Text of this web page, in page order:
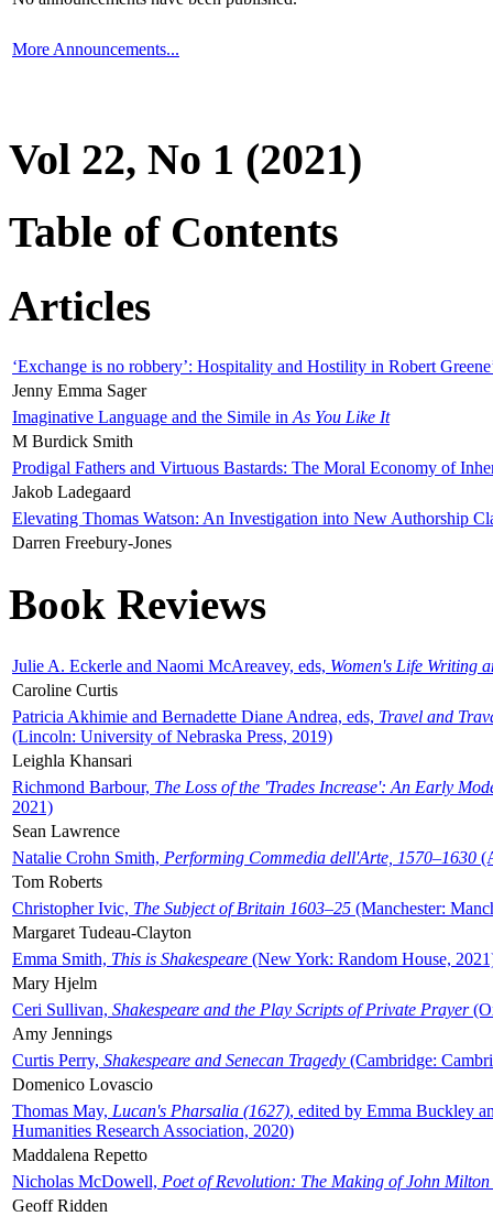
More Announcements...
Vol 22, No 1 (2021)
Table of Contents
Articles
‘Exchange is no robbery’: Hospitality and Hostility in Robert
Jenny Emma Sager
Imaginative Language and the Simile in As You Like It
M Burdick Smith
Prodigal Fathers and Virtuous Bastards: The Moral Economy of
Jakob Ladegaard
Elevating Thomas Watson: An Investigation into New Authorship
Darren Freebury-Jones
Book Reviews
Julie A. Eckerle and Naomi McAreavey, eds, Women's Life Writing
Caroline Curtis
Patricia Akhimie and Bernadette Diane Andrea, eds, Travel and
(Lincoln: University of Nebraska Press, 2019)
Leighla Khansari
Richmond Barbour, The Loss of the 'Trades Increase': An Early
2021)
Sean Lawrence
Natalie Crohn Smith, Performing Commedia dell'Arte, 1570–1630
Tom Roberts
Christopher Ivic, The Subject of Britain 1603–25 (Manchester:
Margaret Tudeau-Clayton
Emma Smith, This is Shakespeare (New York: Random House,
Mary Hjelm
Ceri Sullivan, Shakespeare and the Play Scripts of Private Prayer
Amy Jennings
Curtis Perry, Shakespeare and Senecan Tragedy (Cambridge:
Domenico Lovascio
Thomas May, Lucan's Pharsalia (1627), edited by Emma Buckley
Humanities Research Association, 2020)
Maddalena Repetto
Nicholas McDowell, Poet of Revolution: The Making of John Milton
Geoff Ridden